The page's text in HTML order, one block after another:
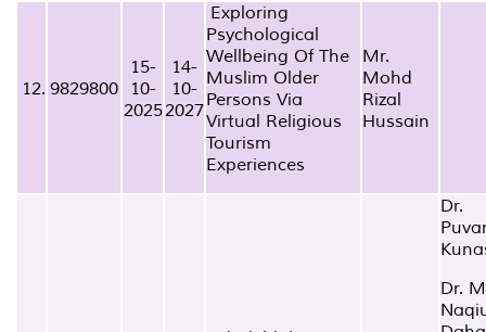
12. 9829800
15-
10-
2025
14-
10-
2027
Exploring
Psychological
Wellbeing Of The
Muslim Older
Persons Via
Virtual Religious
Tourism
Experiences
Mr.
Mohd
Rizal
Hussain
Dr.
Dr.